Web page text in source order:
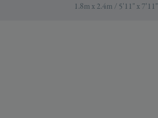
1.8m x 2.4m / 5'11" x 7'11"